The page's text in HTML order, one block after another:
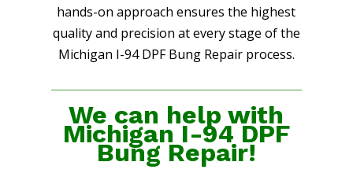
hands-on approach ensures the highest
quality and precision at every stage of the
Michigan I-94 DPF Bung Repair process.
We can help with
Michigan I-94 DPF
Bung Repair!